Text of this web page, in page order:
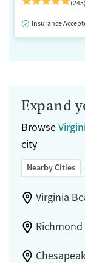
(243)
Insurance
Expand
Browse
city
Nearby Cities
Virginia
Richmond